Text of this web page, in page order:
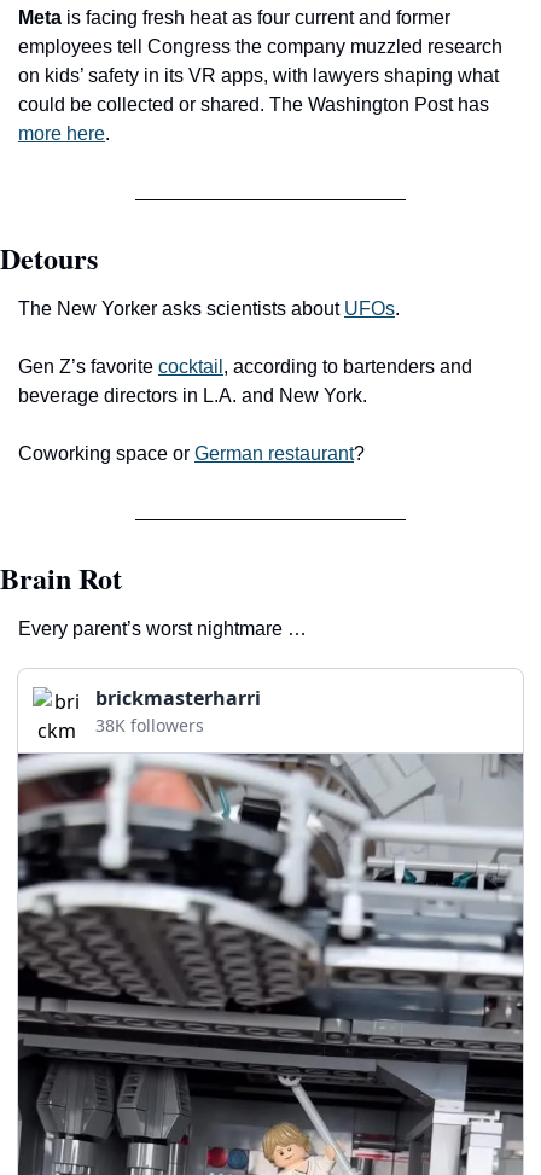
Meta is facing fresh heat as four current and former
employees tell Congress the company muzzled research
on kids’ safety in its VR apps, with lawyers shaping what
more here.
Detours
The New Yorker asks scientists about UFOs.
Gen Z’s favorite cocktail , according to bartenders and
beverage directors in L.A. and New York.
Coworking space or German restaurant?
Brain Rot
Every parent’s worst nightmare …
brickmasterharri
38K followers